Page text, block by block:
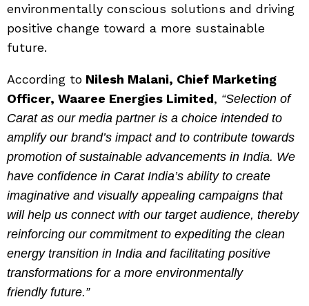
environmentally conscious solutions and driving
positive change toward a more sustainable
future.
According to Nilesh Malani, Chief Marketing
Officer, Waaree Energies Limited, “Selection of
Carat as our media partner is a choice intended to
amplify our brand’s impact and to contribute towards
promotion of sustainable advancements in India. We
have confidence in Carat India’s ability to create
imaginative and visually appealing campaigns that
will help us connect with our target audience, thereby
reinforcing our commitment to expediting the clean
energy transition in India and facilitating positive
transformations for a more environmentally
friendly future.”